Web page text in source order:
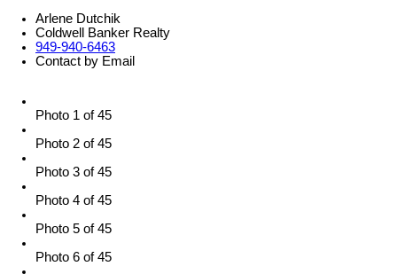
Arlene Dutchik
Coldwell Banker Realty
949-940-6463
Contact by Email
Photo 1 of 45
Photo 2 of 45
Photo 3 of 45
Photo 4 of 45
Photo 5 of 45
Photo 6 of 45